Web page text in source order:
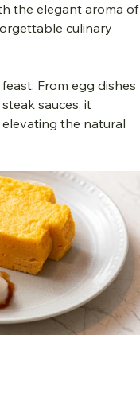
the elegant aroma of
culinary
From egg dishes
sauces, it
the natural